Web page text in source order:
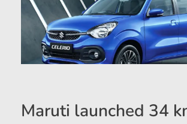
Maruti launched 34